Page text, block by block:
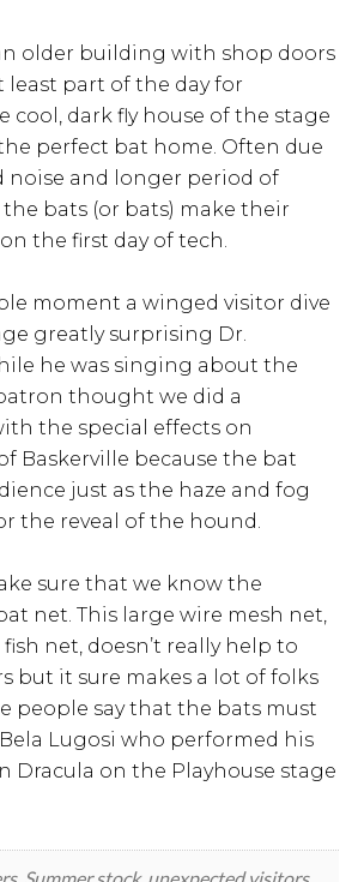
older building with shop doors
least part of the day for
cool, dark fly house of the stage
perfect bat home. Often due
noise and longer period of
bats (or bats) make their
the first day of tech.
moment a winged visitor dive
greatly surprising Dr.
he was singing about the
thought we did a
the special effects on
Baskerville because the bat
just as the haze and fog
the reveal of the hound.
sure that we know the
net. This large wire mesh net,
net, doesn’t really help to
but it sure makes a lot of folks
people say that the bats must
Lugosi who performed his
Dracula on the Playhouse stage